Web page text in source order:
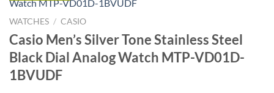
WATCHES / CASIO
Casio Men’s Silver Tone Stainless Steel
Black Dial Analog Watch MTP-VD01D-
1BVUDF